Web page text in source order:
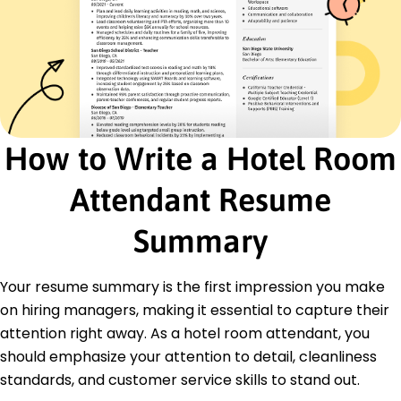
Trained 5 team members, improving service
quality by 15%
Housekeeping Associate
Coastal Lodge & Suites - Los Angeles, CA
October 2017 - February 2019
Achieved 92% guest satisfaction scores for
cleanliness
Streamlined inventory checks, reducing delays
by 25%
Reported and fixed 100+ maintenance issues
efficiently
Certified Hotel Housekeeper - American
Hospitality Association
Guest Service Excellence Certification - National
Tourism Board
Education
Master of Hospitality Management Hospitality and
How to Write a Hotel Room
Attendant Resume
Summary
Your resume summary is the first impression you make
on hiring managers, making it essential to capture their
attention right away. As a hotel room attendant, you
should emphasize your attention to detail, cleanliness
standards, and customer service skills to stand out.